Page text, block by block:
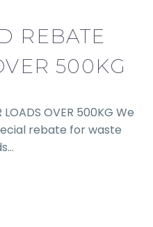
REBATE
500KG
LOADS OVER 500KG We
rebate for waste